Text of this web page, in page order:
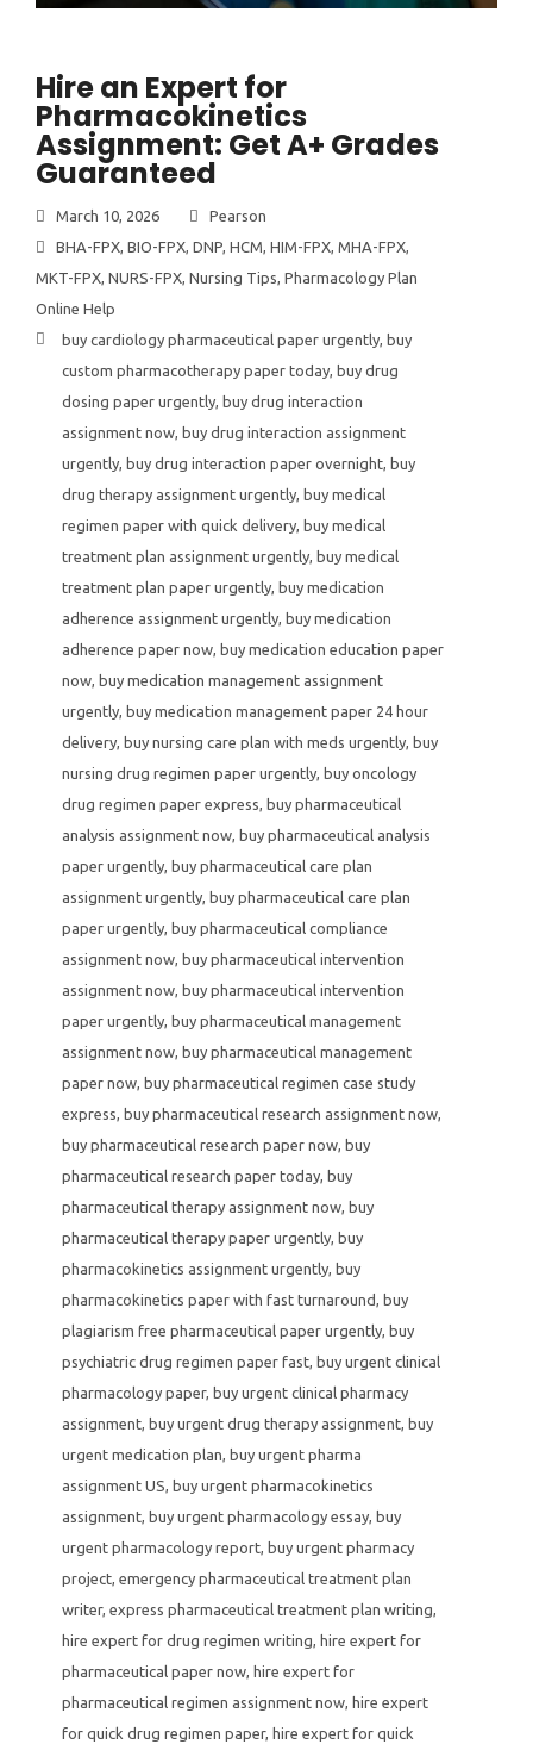
Hire an Expert for
Pharmacokinetics
Assignment: Get A+ Grades
Guaranteed
March 10, 2026
Pearson
BHA-FPX, BIO-FPX, DNP, HCM, HIM-FPX, MHA-FPX,
MKT-FPX, NURS-FPX, Nursing Tips, Pharmacology Plan
Online Help
buy cardiology pharmaceutical paper urgently, buy
custom pharmacotherapy paper today, buy drug
dosing paper urgently, buy drug interaction
assignment now, buy drug interaction assignment
urgently, buy drug interaction paper overnight, buy
drug therapy assignment urgently, buy medical
regimen paper with quick delivery, buy medical
treatment plan assignment urgently, buy medical
treatment plan paper urgently, buy medication
adherence assignment urgently, buy medication
adherence paper now, buy medication education paper
now, buy medication management assignment
urgently, buy medication management paper 24 hour
delivery, buy nursing care plan with meds urgently, buy
nursing drug regimen paper urgently, buy oncology
drug regimen paper express, buy pharmaceutical
analysis assignment now, buy pharmaceutical analysis
paper urgently, buy pharmaceutical care plan
assignment urgently, buy pharmaceutical care plan
paper urgently, buy pharmaceutical compliance
assignment now, buy pharmaceutical intervention
assignment now, buy pharmaceutical intervention
paper urgently, buy pharmaceutical management
assignment now, buy pharmaceutical management
paper now, buy pharmaceutical regimen case study
express, buy pharmaceutical research assignment now,
buy pharmaceutical research paper now, buy
pharmaceutical research paper today, buy
pharmaceutical therapy assignment now, buy
pharmaceutical therapy paper urgently, buy
pharmacokinetics assignment urgently, buy
pharmacokinetics paper with fast turnaround, buy
plagiarism free pharmaceutical paper urgently, buy
psychiatric drug regimen paper fast, buy urgent clinical
pharmacology paper, buy urgent clinical pharmacy
assignment, buy urgent drug therapy assignment, buy
urgent medication plan, buy urgent pharma
assignment US, buy urgent pharmacokinetics
assignment, buy urgent pharmacology essay, buy
urgent pharmacology report, buy urgent pharmacy
project, emergency pharmaceutical treatment plan
writer, express pharmaceutical treatment plan writing,
hire expert for drug regimen writing, hire expert for
pharmaceutical paper now, hire expert for
pharmaceutical regimen assignment now, hire expert
for quick drug regimen paper, hire expert for quick